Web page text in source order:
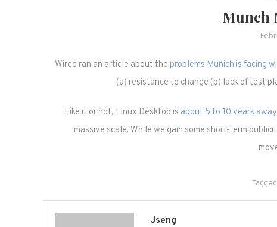
Munch
Wired ran an article about the problems Munich is facing
(a) resistance to change (b) lack of test
Like it or not, Linux Desktop is about 5 to 10 years away
massive scale. While we gain some short-term
Tagged
Jseng